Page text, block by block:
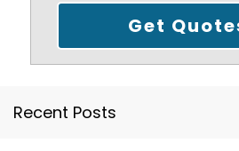
Recent Posts